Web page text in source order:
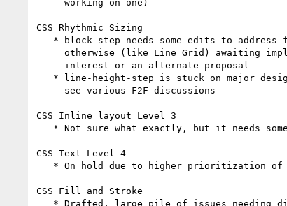
CSS Rhythmic Sizing
CSS Inline layout Level 3
CSS Text Level 4
CSS Fill and Stroke